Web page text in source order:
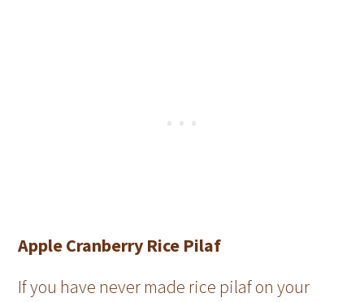
Apple Cranberry Rice Pilaf
If you have never made rice pilaf on your